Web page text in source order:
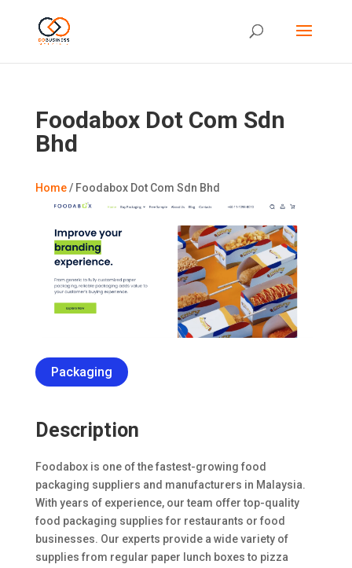
Foodabox Dot Com Sdn
Bhd
Home/ Foodabox Dot Com Sdn Bhd
Packaging
Description
Foodabox is one of the fastest-growing food
packaging suppliers and manufacturers in Malaysia.
With years of experience, our team offer top-quality
food packaging supplies for restaurants or food
businesses. Our experts provide a wide variety of
supplies from regular paper lunch boxes to pizza